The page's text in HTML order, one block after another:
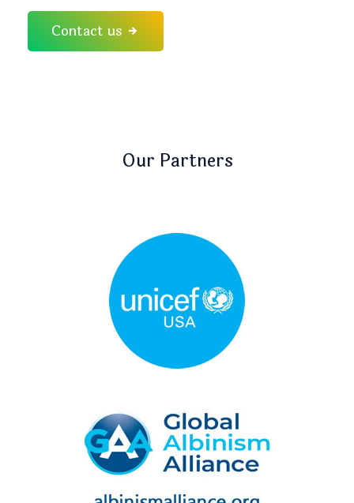
Contact us
Our Partners